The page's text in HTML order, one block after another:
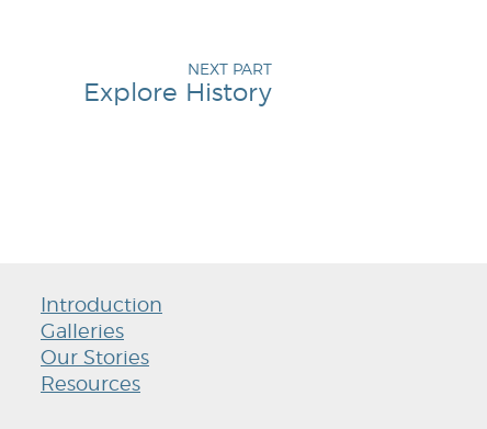
NEXT PART
Explore History
Introduction
Galleries
Our Stories
Resources